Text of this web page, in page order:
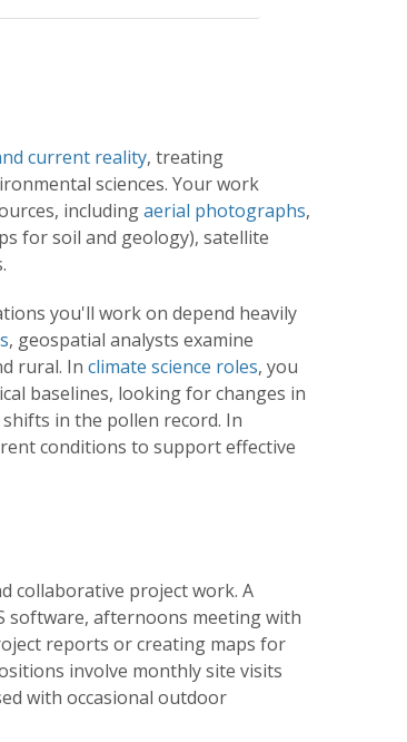
current reality, treating
sciences. Your work
includingaerial photographs,
for soil and geology), satellite
you'll work on depend heavily
, geospatial analysts examine
rural. In climate science roles, you
baselines, looking for changes in
in the pollen record. In
conditions to support effective
collaborative project work. A
software, afternoons meeting with
reports or creating maps for
involve monthly site visits
with occasional outdoor